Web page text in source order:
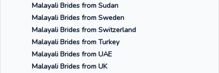
Malayali Brides from Sudan
Malayali Brides from Sweden
Malayali Brides from Switzerland
Malayali Brides from Turkey
Malayali Brides from UAE
Malayali Brides from UK